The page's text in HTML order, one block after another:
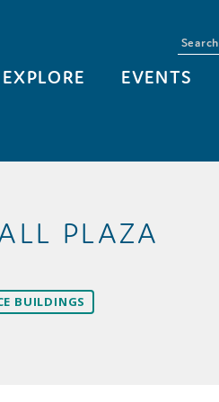
EXPLORE EVENTS
Search
PLAZA
BUILDINGS